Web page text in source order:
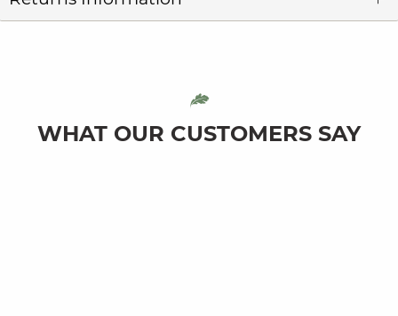
WHAT OUR CUSTOMERS SAY